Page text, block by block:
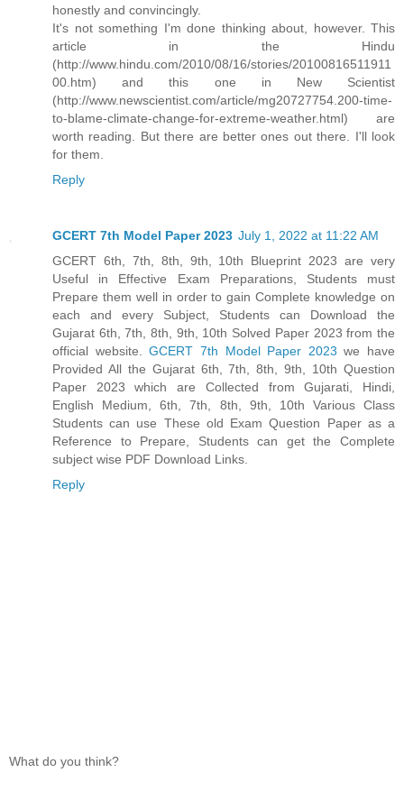
honestly and convincingly.
It's not something I'm done thinking about, however. This
article in the Hindu
(http://www.hindu.com/2010/08/16/stories/20100816511911
00.htm) and this one in New Scientist
(http://www.newscientist.com/article/mg20727754.200-time-
to-blame-climate-change-for-extreme-weather.html) are
worth reading. But there are better ones out there. I'll look
for them.
Reply
GCERT 7th Model Paper 2023 July 1, 2022 at 11:22 AM
GCERT 6th, 7th, 8th, 9th, 10th Blueprint 2023 are very
Useful in Effective Exam Preparations, Students must
Prepare them well in order to gain Complete knowledge on
each and every Subject, Students can Download the
Gujarat 6th, 7th, 8th, 9th, 10th Solved Paper 2023 from the
official website.GCERT 7th Model Paper 2023 we have
Provided All the Gujarat 6th, 7th, 8th, 9th, 10th Question
Paper 2023 which are Collected from Gujarati, Hindi,
English Medium, 6th, 7th, 8th, 9th, 10th Various Class
Students can use These old Exam Question Paper as a
Reference to Prepare, Students can get the Complete
subject wise PDF Download Links.
Reply
What do you think?